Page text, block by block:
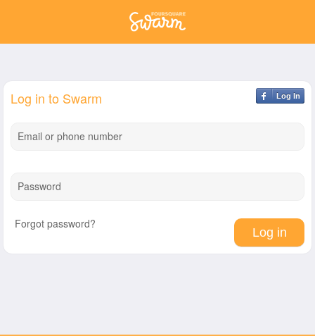
Log In
Log in to Swarm
Email or phone number
Password
Forgot password?